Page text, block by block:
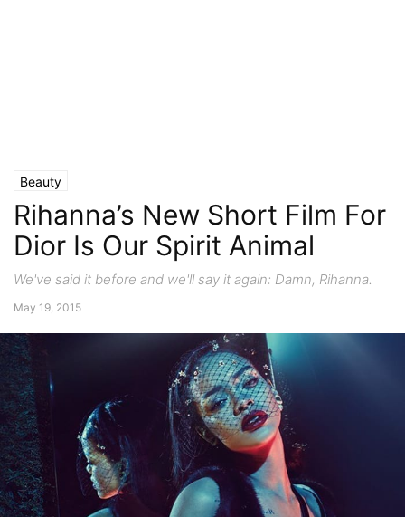
Beauty
Rihanna’s New Short Film For
Dior Is Our Spirit Animal
We've said it before and we'll say it again: Damn, Rihanna.
May 19, 2015